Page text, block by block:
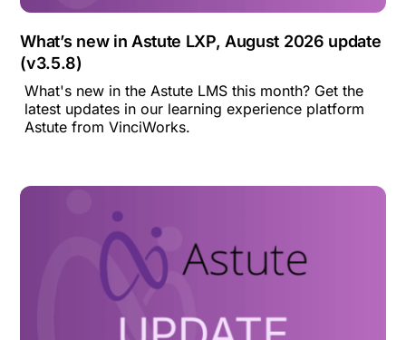
What’s new in Astute LXP, August 2026 update
(v3.5.8)
What's new in the Astute LMS this month? Get the
latest updates in our learning experience platform
Astute from VinciWorks.